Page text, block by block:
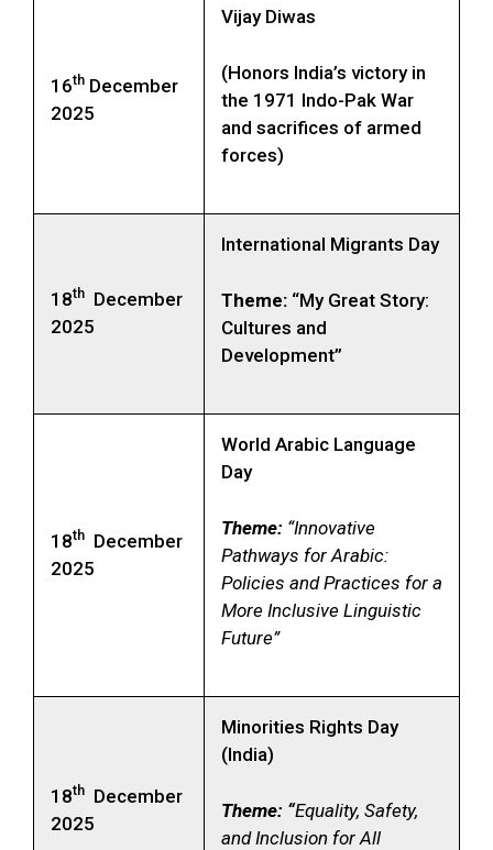
16th December
2025
Vijay Diwas
(Honors India’s victory in
the 1971 Indo-Pak War
and sacrifices of armed
forces)
18th December
2025
International Migrants Day
Theme: “My Great Story:
Cultures and
Development”
18th December
2025
World Arabic Language
Day
Theme: “Innovative
Pathways for Arabic:
Policies and Practices for a
More Inclusive Linguistic
Future”
18th December
2025
Minorities Rights Day
(India)
Theme: “Equality, Safety,
and Inclusion for All